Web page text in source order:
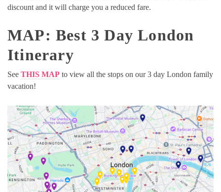
discount and it will charge you a reduced fare.
MAP: Best 3 Day London
Itinerary
See THIS MAP to view all the stops on our 3 day London family
vacation!